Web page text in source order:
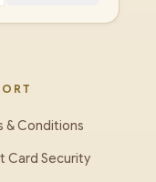
& Conditions
Card Security